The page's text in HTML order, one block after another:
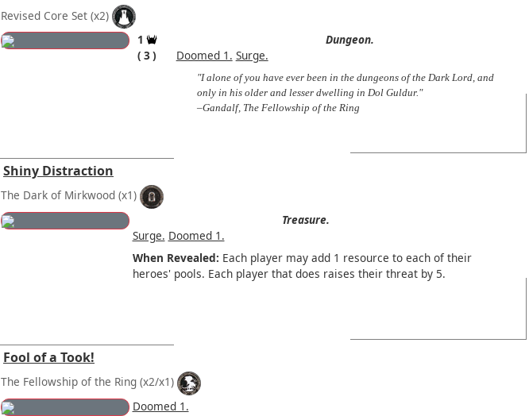
Revised Core Set (x2)
1
3
Dungeon.
Doomed 1. Surge.
"I alone of you have ever been in the dungeons of the Dark Lord, and
only in his older and lesser dwelling in Dol Guldur."
–Gandalf, The Fellowship of the Ring
Shiny Distraction
The Dark of Mirkwood (x1)
Treasure.
Surge. Doomed 1.
When Revealed: Each player may add 1 resource to each of their
heroes' pools. Each player that does raises their threat by 5.
Fool of a Took!
The Fellowship of the Ring (x2/x1)
Doomed 1.